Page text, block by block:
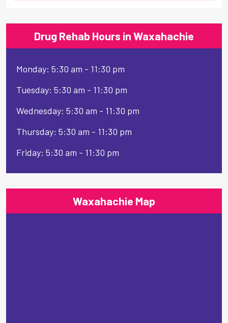
Drug Rehab Hours in Waxahachie
Monday: 5:30 am - 11:30 pm
Tuesday: 5:30 am - 11:30 pm
Wednesday: 5:30 am - 11:30 pm
Thursday: 5:30 am - 11:30 pm
Friday: 5:30 am - 11:30 pm
Waxahachie Map